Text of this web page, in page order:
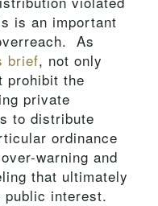
is an important
As
brief, not only
prohibit the
private
to distribute
ordinance
warning and
that ultimately
public interest.